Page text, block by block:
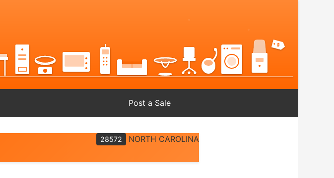
Post a Sale
28572 NORTH CAROLINA